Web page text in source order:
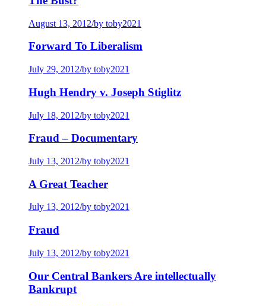
August 13, 2012/by toby2021
Forward To Liberalism
July 29, 2012/by toby2021
Hugh Hendry v. Joseph Stiglitz
July 18, 2012/by toby2021
Fraud – Documentary
July 13, 2012/by toby2021
A Great Teacher
July 13, 2012/by toby2021
Fraud
July 13, 2012/by toby2021
Our Central Bankers Are intellectually
Bankrupt